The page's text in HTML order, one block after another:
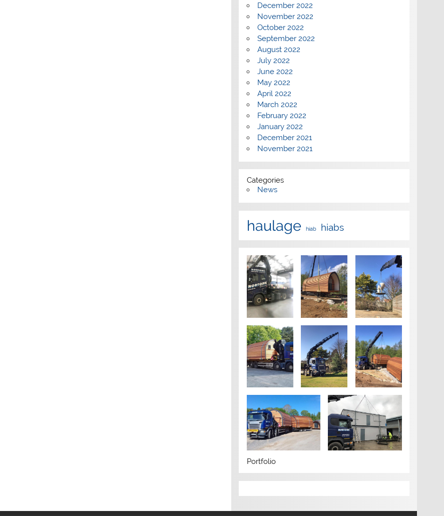
December 2022
November 2022
October 2022
September 2022
August 2022
July 2022
June 2022
May 2022
April 2022
March 2022
February 2022
January 2022
December 2021
November 2021
Categories
News
haulage hiab hiabs
Portfolio